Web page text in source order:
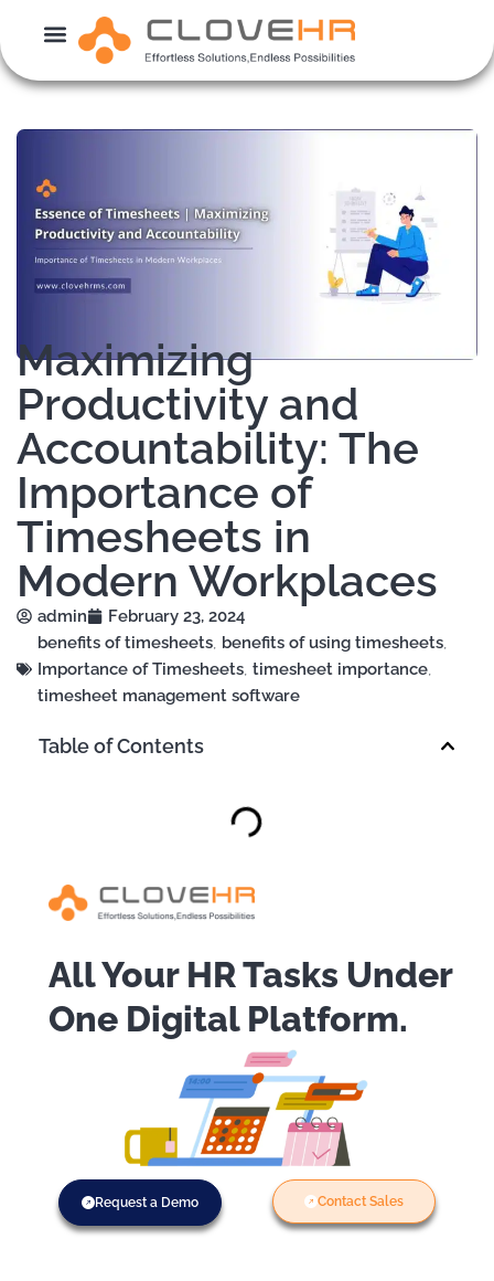
content
Maximizing
Productivity and
Accountability: The
Importance of
Timesheets in
Modern Workplaces
admin
February 23, 2024
benefits of timesheets, benefits of using timesheets,
Importance of Timesheets, timesheet importance,
timesheet management software
Table of Contents
All Your HR Tasks Under
One Digital Platform.
Request a Demo Contact Sales